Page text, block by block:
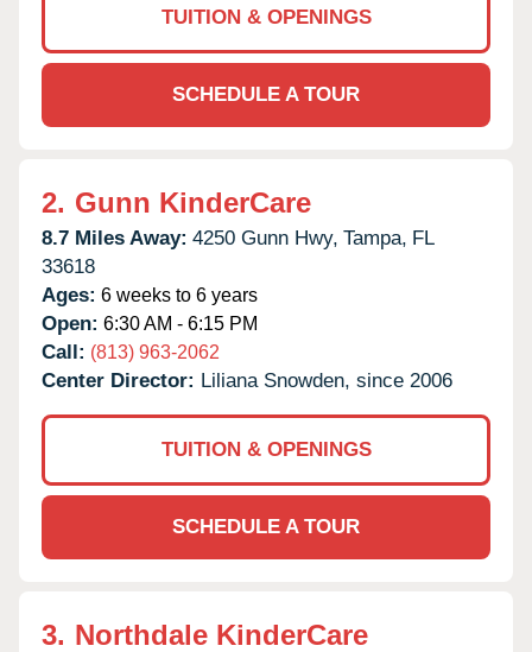
TUITION & OPENINGS
SCHEDULE A TOUR
2. Gunn KinderCare
8.7 Miles Away: 4250 Gunn Hwy, Tampa, FL
33618
Ages: 6 weeks to 6 years
Open: 6:30 AM - 6:15 PM
Call: (813) 963-2062
Center Director: Liliana Snowden, since 2006
TUITION & OPENINGS
SCHEDULE A TOUR
3. Northdale KinderCare